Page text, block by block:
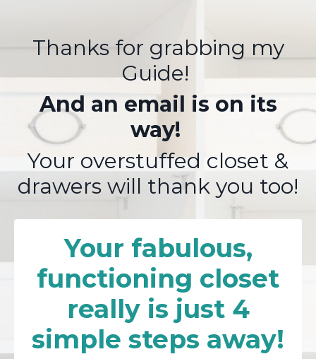
Thanks for grabbing my
Guide!
And an email is on its
way!
Your overstuffed closet &
drawers will thank you too!
Your fabulous,
functioning closet
really is just 4
simple steps away!